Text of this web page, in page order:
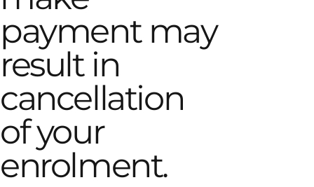
payment may
result in
cancellation
of your
enrolment.